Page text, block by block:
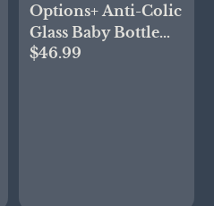
Options+ Anti-Colic
Glass Baby Bottle
Gift Set
$46.99